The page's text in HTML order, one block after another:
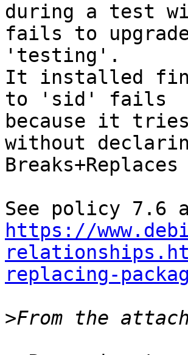
during a test
fails to
'testing'.
It installed
to 'sid' fails
because it
without
https://
replacing-
>